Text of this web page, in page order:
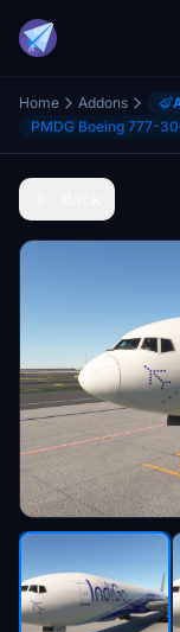
Home Addons
PMDG Boeing 777-